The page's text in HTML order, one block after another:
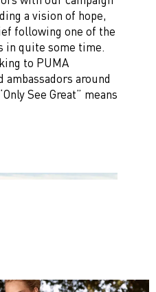
a vision of hope,
following one of the
in quite some time.
to PUMA
ambassadors around
See Great” means